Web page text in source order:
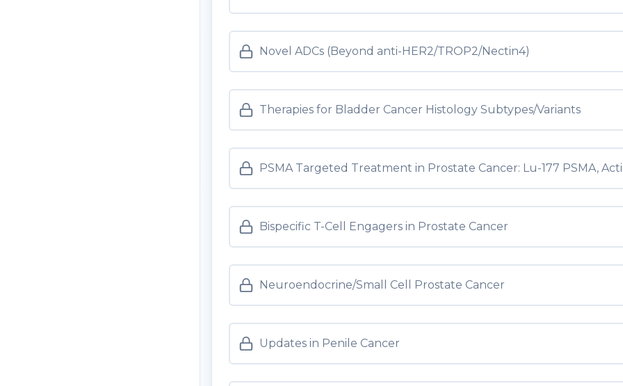
Novel ADCs (Beyond anti-HER2/TROP2/Nectin4)
Therapies for Bladder Cancer Histology Subtypes/Variants
PSMA Targeted Treatment in Prostate Cancer: Lu-177 PSMA,
Bispecific T-Cell Engagers in Prostate Cancer
Neuroendocrine/Small Cell Prostate Cancer
Updates in Penile Cancer